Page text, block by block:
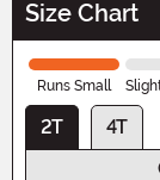
Size Chart
Runs Small
2T
4T